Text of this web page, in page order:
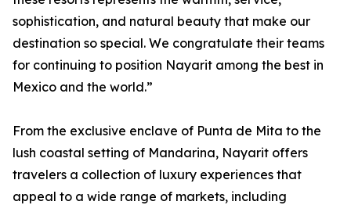
sophistication, and natural beauty that make our
destination so special. We congratulate their teams
for continuing to position Nayarit among the best in
Mexico and the world.”
From the exclusive enclave of Punta de Mita to the
lush coastal setting of Mandarina, Nayarit offers
travelers a collection of luxury experiences that
appeal to a wide range of markets, including